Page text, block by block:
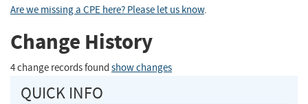
Are we missing a CPE here? Please let us know.
Change History
4 change records found show changes
QUICK INFO